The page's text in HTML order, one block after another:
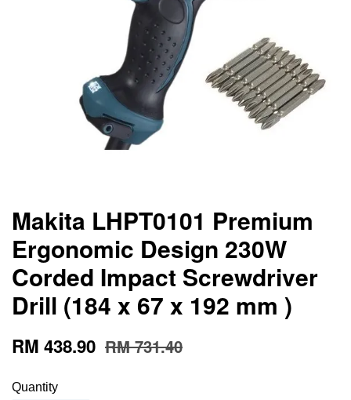
Makita LHPT0101 Premium
Ergonomic Design 230W
Corded Impact Screwdriver
Drill (184 x 67 x 192 mm )
RM 438.90 RM 731.40
Quantity